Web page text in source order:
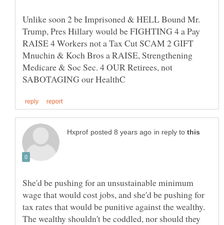
Unlike soon 2 be Imprisoned & HELL Bound Mr.
Trump, Pres Hillary would be FIGHTING 4 a Pay
RAISE 4 Workers not a Tax Cut SCAM 2 GIFT
Mnuchin & Koch Bros a RAISE, Strengthening
Medicare & Soc Sec. 4 OUR Retirees, not
in reply to
She'd be pushing for an unsustainable minimum
wage that would cost jobs, and she'd be pushing for
tax rates that would be punitive against the wealthy.
The wealthy shouldn't be coddled, nor should they